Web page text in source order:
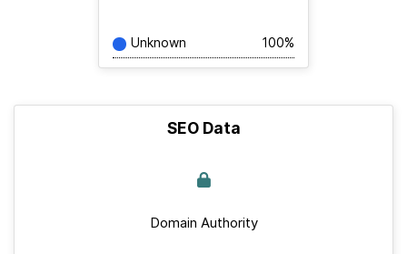
Unknown 100%
SEO Data
Domain Authority